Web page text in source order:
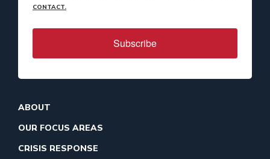
CONTACT.
Subscribe
ABOUT
OUR FOCUS AREAS
CRISIS RESPONSE